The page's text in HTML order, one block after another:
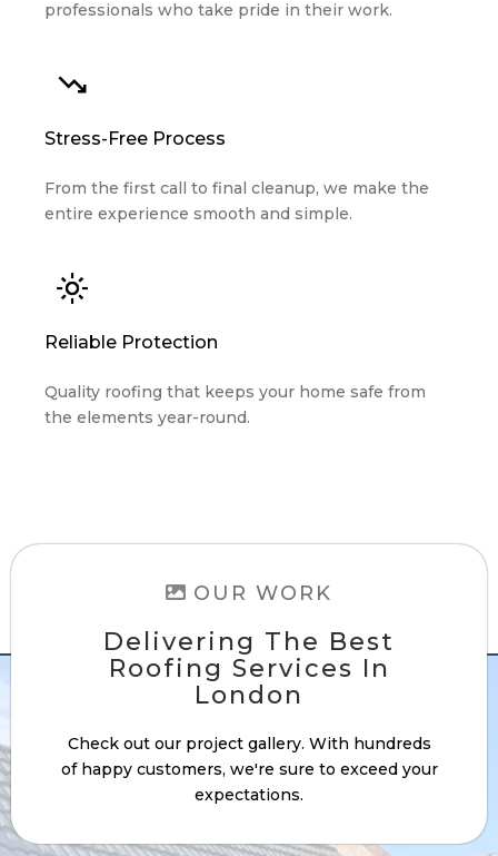
professionals who take pride in their work.
Stress-Free Process
From the first call to final cleanup, we make the
entire experience smooth and simple.
Reliable Protection
Quality roofing that keeps your home safe from
the elements year-round.
OUR WORK
Delivering The Best
Roofing Services In
London
Check out our project gallery. With hundreds
of happy customers, we're sure to exceed your
expectations.